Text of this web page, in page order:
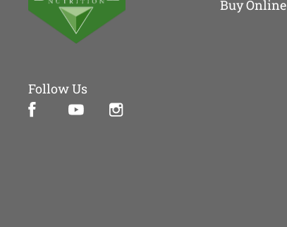
Buy Online
Follow Us
Facebook (opens in new window)
YouTube (opens in new window)
Instagram (opens in new window)